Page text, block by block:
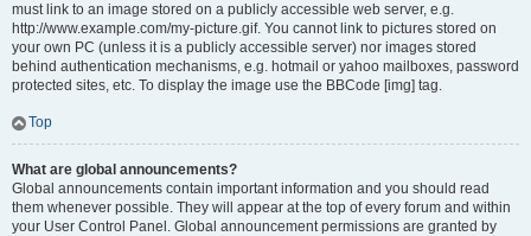
must link to an image stored on a publicly accessible web server, e.g.
http://www.example.com/my-picture.gif. You cannot link to pictures stored on
your own PC (unless it is a publicly accessible server) nor images stored
behind authentication mechanisms, e.g. hotmail or yahoo mailboxes, password
protected sites, etc. To display the image use the BBCode [img] tag.
Top
What are global announcements?
Global announcements contain important information and you should read
them whenever possible. They will appear at the top of every forum and within
your User Control Panel. Global announcement permissions are granted by